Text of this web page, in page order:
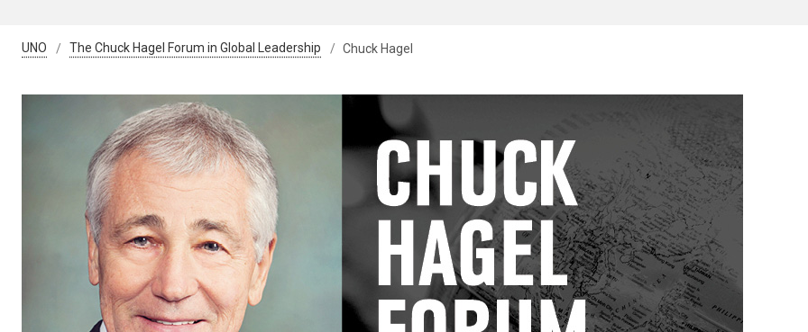
UNO The Chuck Hagel Forum in Global Leadership Chuck Hagel